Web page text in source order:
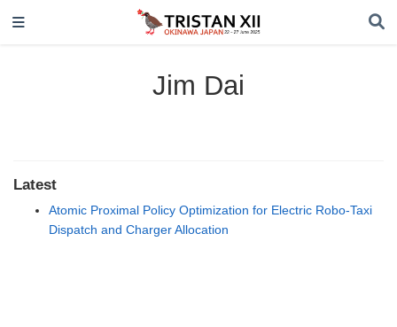
Jim Dai
Latest
Atomic Proximal Policy Optimization for Electric Robo-Taxi
Dispatch and Charger Allocation